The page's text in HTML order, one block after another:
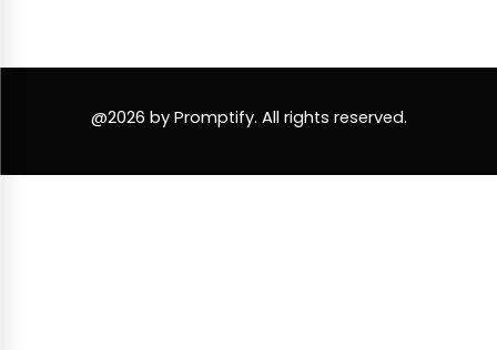
@2026 by Promptify. All rights reserved.